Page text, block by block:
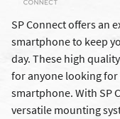
SP Connect offers an
smartphone to keep
day. These high
for anyone looking for
smartphone. With SP
versatile mounting